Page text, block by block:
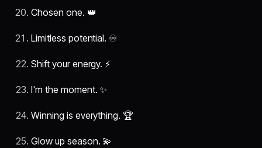
Chosen one. 👑
Limitless potential. ♾️
Shift your energy. ⚡
I'm the moment. ✨
Winning is everything. 🏆
Glow up season. 💫